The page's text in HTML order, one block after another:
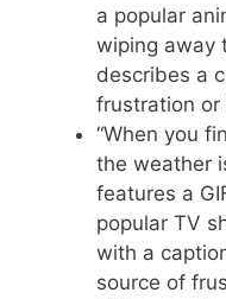
a popular
wiping away
describes a
frustration or
“When you
the weather
features a
popular TV
with a
source of